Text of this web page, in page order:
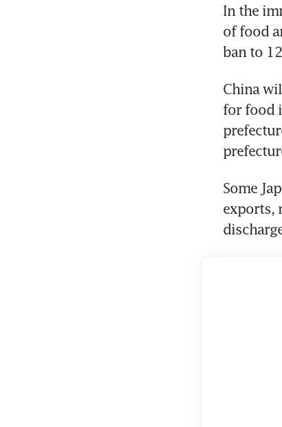
In the
of food
ban to
China
for food
Some
exports,